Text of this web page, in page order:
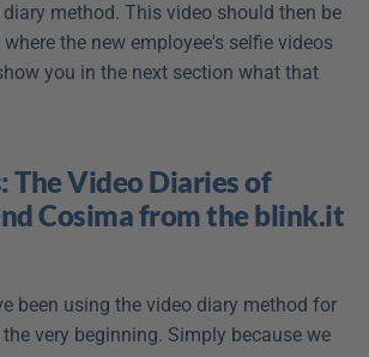
method. This video should then be
the new employee's selfie videos
you in the next section what that
The Video Diaries of
Cosima from the blink.it
been using the video diary method for
very beginning. Simply because we